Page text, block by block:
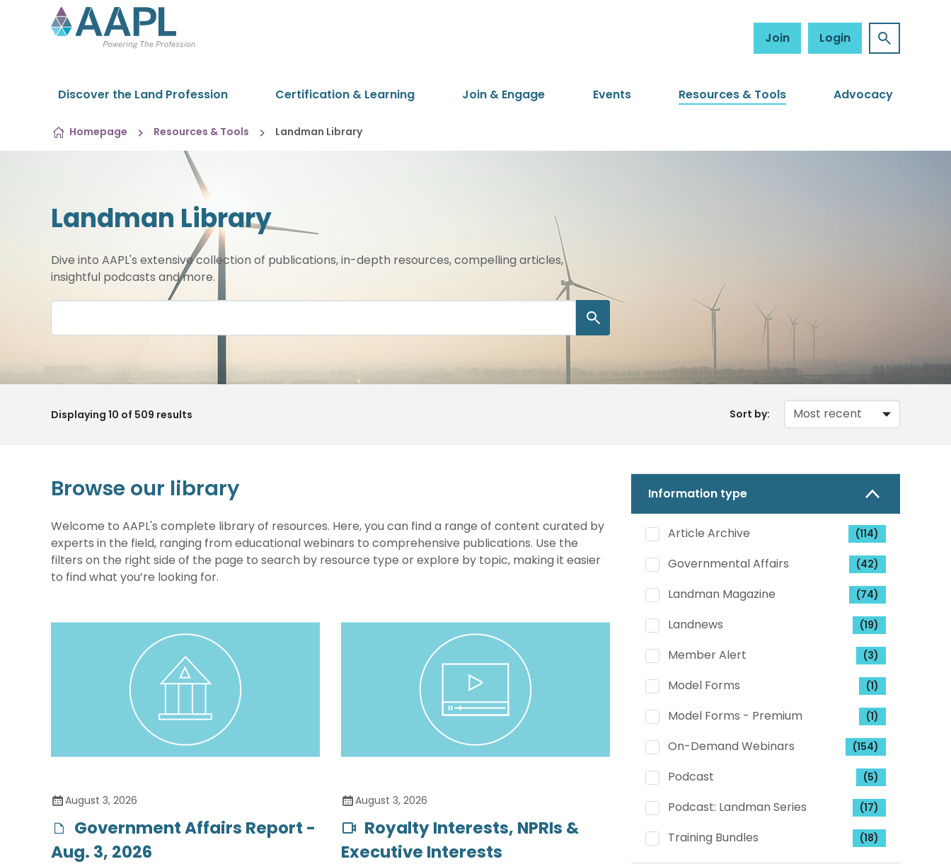
Skip to content
Join Login
Discover the Land Profession Certification & Learning Join & Engage Events Resources & Tools Advocacy
Homepage Resources & Tools Landman Library
Landman Library
Dive into AAPL's extensive collection of publications, in-depth resources, compelling articles,
insightful podcasts and more.
Displaying 10 of 509 results Sort by:
Information type
Article Archive (114)
Governmental Affairs (42)
Landman Magazine (74)
Landnews (19)
Member Alert (3)
Model Forms (1)
Model Forms - Premium (1)
On-Demand Webinars (154)
Podcast (5)
Podcast: Landman Series (17)
Training Bundles (18)
Browse our library
Welcome to AAPL's complete library of resources. Here, you can find a range of content curated by
experts in the field, ranging from educational webinars to comprehensive publications. Use the
filters on the right side of the page to search by resource type or explore by topic, making it easier
to find what you’re looking for.
August 3, 2026
Government Affairs Report -
Aug. 3, 2026
August 3, 2026
Royalty Interests, NPRIs &
Executive Interests